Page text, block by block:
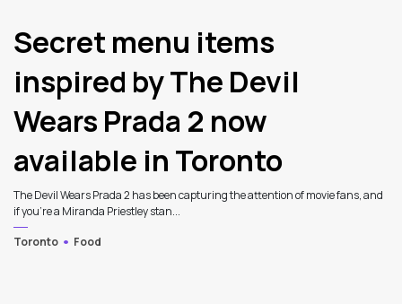
Secret menu items
inspired by The Devil
Wears Prada 2 now
available in Toronto
The Devil Wears Prada 2 has been capturing the attention of movie fans, and
if you’re a Miranda Priestley stan...
Toronto
Food